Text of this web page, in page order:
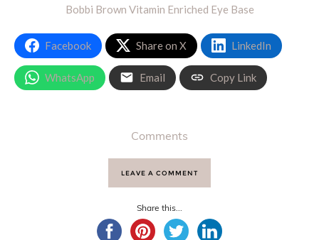
Bobbi Brown Vitamin Enriched Eye Base
Facebook Share on X LinkedIn
WhatsApp Email Copy Link
Comments
LEAVE A COMMENT
Share this...